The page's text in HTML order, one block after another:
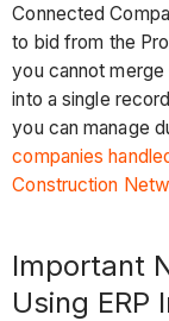
Connected
to bid from the
you cannot
into a single
you can manage
companies
Construction
Important
Using ERP